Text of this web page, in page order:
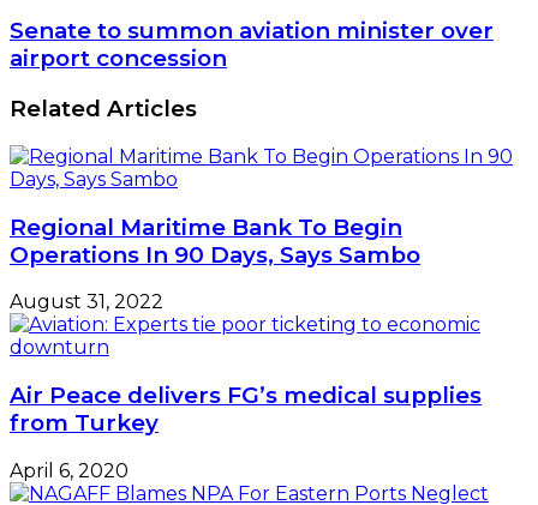
Senate to summon aviation minister over
airport concession
Related Articles
Regional Maritime Bank To Begin
Operations In 90 Days, Says Sambo
August 31, 2022
Air Peace delivers FG’s medical supplies
from Turkey
April 6, 2020